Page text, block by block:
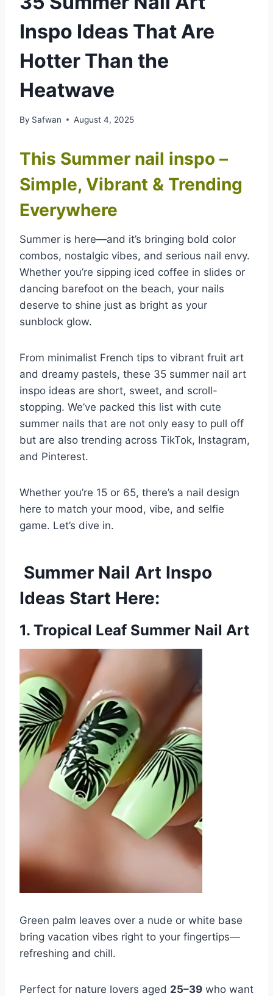
Inspo Ideas That Are
Hotter Than the
Heatwave
By Safwan August 4, 2025
This Summer nail inspo –
Simple, Vibrant & Trending
Everywhere
Summer is here—and it’s bringing bold color
combos, nostalgic vibes, and serious nail envy.
Whether you’re sipping iced coffee in slides or
dancing barefoot on the beach, your nails
deserve to shine just as bright as your
sunblock glow.
From minimalist French tips to vibrant fruit art
and dreamy pastels, these 35 summer nail art
inspo ideas are short, sweet, and scroll-
stopping. We’ve packed this list with cute
summer nails that are not only easy to pull off
but are also trending across TikTok, Instagram,
and Pinterest.
Whether you’re 15 or 65, there’s a nail design
here to match your mood, vibe, and selfie
game. Let’s dive in.
Summer Nail Art Inspo
Ideas Start Here:
1. Tropical Leaf Summer Nail Art
Green palm leaves over a nude or white base
bring vacation vibes right to your fingertips—
refreshing and chill.
Perfect for nature lovers aged 25–39 who want